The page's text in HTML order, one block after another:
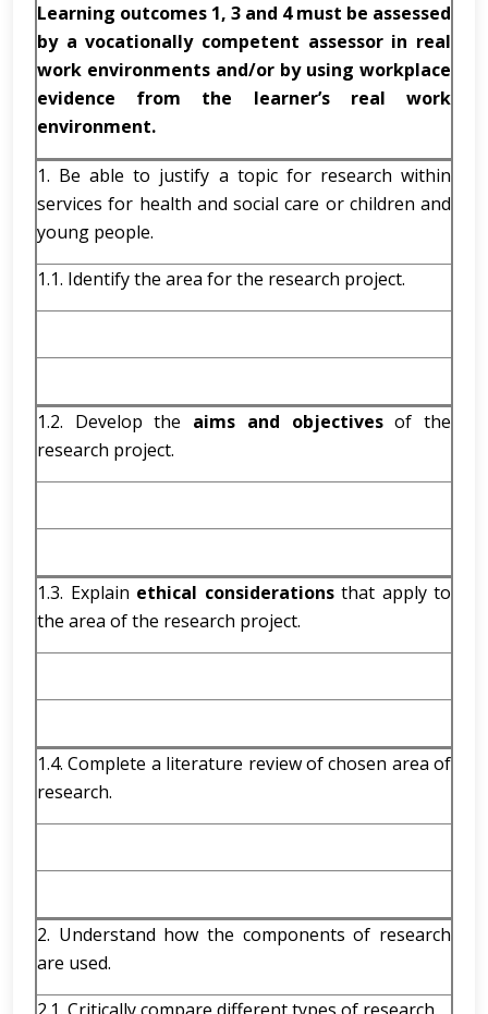
Learning outcomes 1, 3 and 4 must be assessed
by a vocationally competent assessor in real
work environments and/or by using workplace
evidence from the learner’s real work
environment.
1. Be able to justify a topic for research within
services for health and social care or children and
young people.
1.1. Identify the area for the research project.
1.2. Develop the aims and objectivesof the
research project.
1.3. Explain ethical considerations that apply to
the area of the research project.
1.4. Complete a literature review of chosen area of
research.
2. Understand how the components of research
are used.